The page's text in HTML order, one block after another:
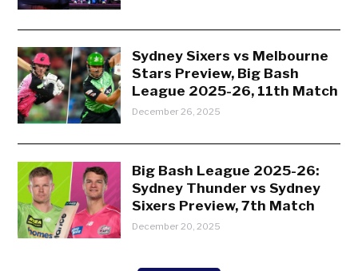
Sydney Sixers vs Melbourne
Stars Preview, Big Bash
League 2025-26, 11th Match
December 26, 2025
Big Bash League 2025-26:
Sydney Thunder vs Sydney
Sixers Preview, 7th Match
December 20, 2025